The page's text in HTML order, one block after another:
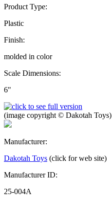
Product Type:
Plastic
Finish:
molded in color
Scale Dimensions:
6"
(image copyright © Dakotah Toys)
Manufacturer:
Dakotah Toys (click for web site)
Manufacturer ID:
25-004A